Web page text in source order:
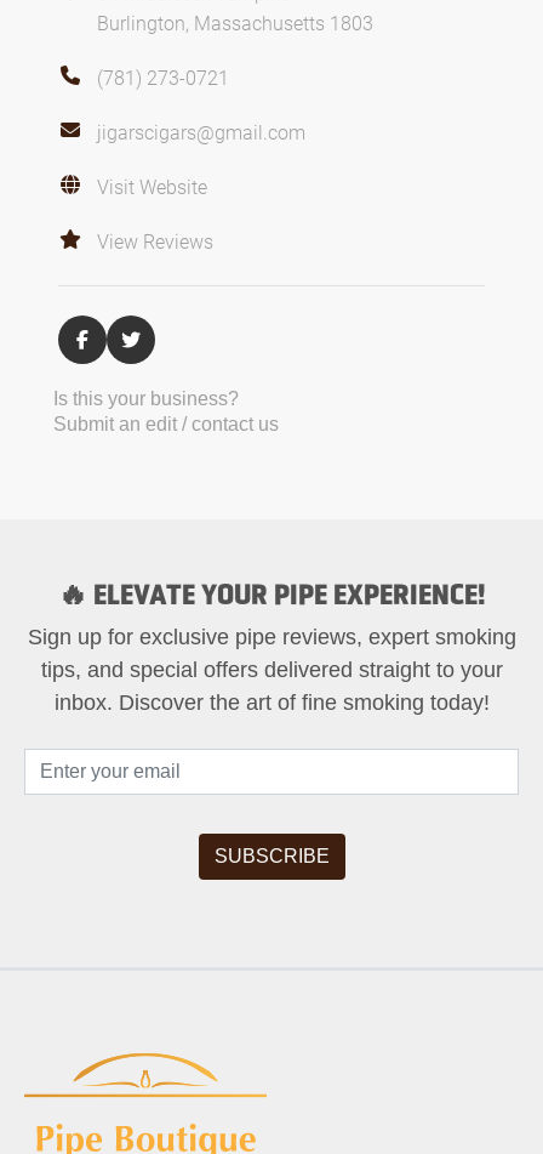
Burlington, Massachusetts 1803
(781) 273-0721
jigarscigars@gmail.com
Visit Website
View Reviews
Is this your business?
Submit an edit / contact us
🔥 ELEVATE YOUR PIPE EXPERIENCE!
Sign up for exclusive pipe reviews, expert smoking
tips, and special offers delivered straight to your
inbox. Discover the art of fine smoking today!